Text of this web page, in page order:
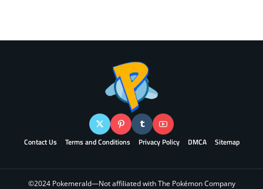
Contact Us Terms and Conditions Privacy Policy DMCA Sitemap
©2024 Pokemerald—Not affiliated with The Pokémon Company